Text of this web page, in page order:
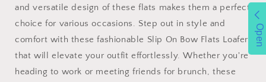
and versatile design of these flats makes them a perfect
choice for various occasions. Step out in style and
comfort with these fashionable Slip On Bow Flats Loafers
that will elevate your outfit effortlessly. Whether you're
heading to work or meeting friends for brunch, these
Open